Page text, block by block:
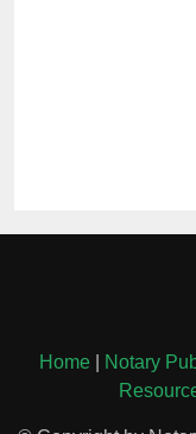
Home Notary